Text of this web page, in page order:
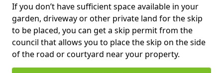
If you don’t have sufficient space available in your
garden, driveway or other private land for the skip
to be placed, you can get a skip permit from the
council that allows you to place the skip on the side
of the road or courtyard near your property.